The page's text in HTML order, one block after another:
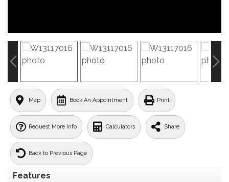
Map Book An Appointment Print
Request More Info Calculators Share
Back to Previous Page
Features